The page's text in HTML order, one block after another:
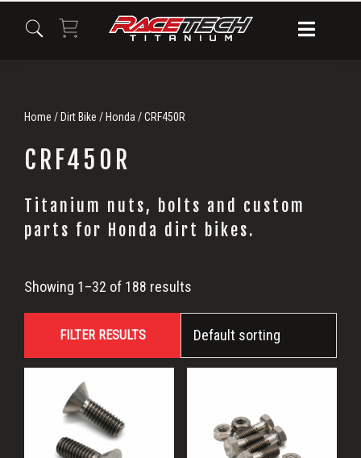
Home / Dirt Bike / Honda / CRF450R
CRF450R
CRF450R
Titanium nuts, bolts and custom
parts for Honda dirt bikes.
Showing 1–32 of 188 results
FILTER RESULTS